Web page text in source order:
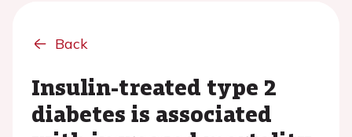
Back
Insulin-treated type 2
diabetes is associated